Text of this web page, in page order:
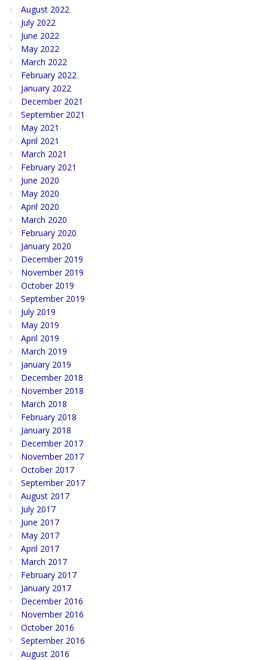
August 2022
July 2022
June 2022
May 2022
March 2022
February 2022
January 2022
December 2021
September 2021
May 2021
April 2021
March 2021
February 2021
June 2020
May 2020
April 2020
March 2020
February 2020
January 2020
December 2019
November 2019
October 2019
September 2019
July 2019
May 2019
April 2019
March 2019
January 2019
December 2018
November 2018
March 2018
February 2018
January 2018
December 2017
November 2017
October 2017
September 2017
August 2017
July 2017
June 2017
May 2017
April 2017
March 2017
February 2017
January 2017
December 2016
November 2016
October 2016
September 2016
August 2016